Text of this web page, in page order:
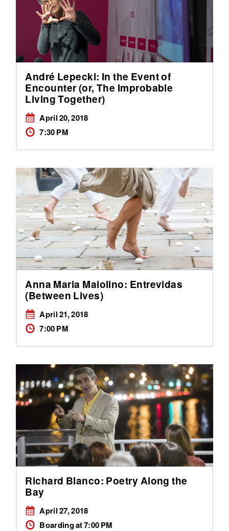
André Lepecki: In the Event of
Encounter (or, The Improbable
Living Together)
April 20, 2018
7:30 PM
Anna Maria Maiolino: Entrevidas
(Between Lives)
April 21, 2018
7:00 PM
Richard Blanco: Poetry Along the
Bay
April 27, 2018
Boarding at 7:00 PM